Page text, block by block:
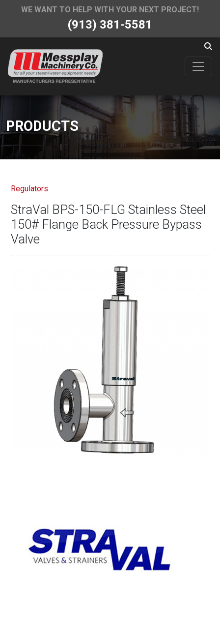
WE WANT TO HELP WITH YOUR NEXT PROJECT!
(913) 381-5581
PRODUCTS
Regulators
StraVal BPS-150-FLG Stainless Steel
150# Flange Back Pressure Bypass
Valve